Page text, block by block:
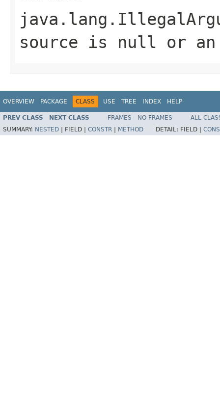
source is null or
OVERVIEW PACKAGE CLASS USE TREE INDEX HELP
PREV CLASS NEXT CLASS FRAMES NO FRAMES
ALL
SUMMARY: NESTED FIELD | CONSTR METHOD DETAIL: FIELD |